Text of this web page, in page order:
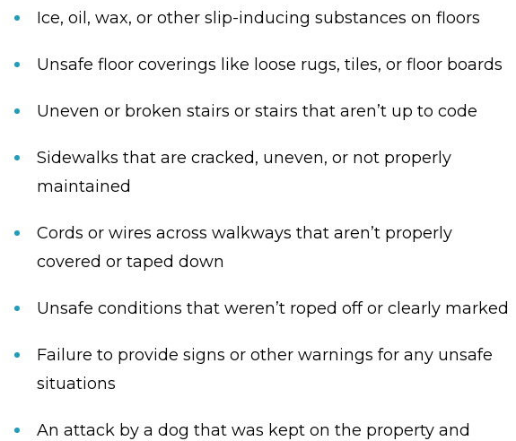
Ice, oil, wax, or other slip-inducing substances on floors
Unsafe floor coverings like loose rugs, tiles, or floor boards
Uneven or broken stairs or stairs that aren’t up to code
Sidewalks that are cracked, uneven, or not properly
maintained
Cords or wires across walkways that aren’t properly
covered or taped down
Unsafe conditions that weren’t roped off or clearly marked
Failure to provide signs or other warnings for any unsafe
situations
An attack by a dog that was kept on the property and